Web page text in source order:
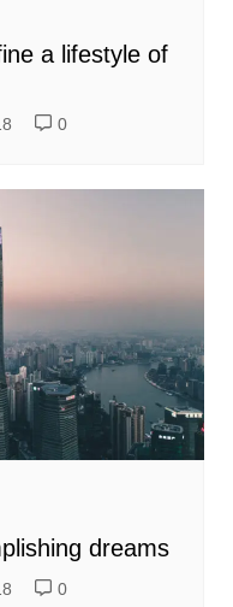
a lifestyle of
0
dreams
0